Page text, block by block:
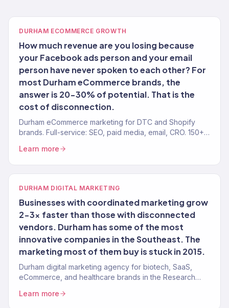
DURHAM ECOMMERCE GROWTH
How much revenue are you losing because
your Facebook ads person and your email
person have never spoken to each other? For
most Durham eCommerce brands, the
answer is 20-30% of potential. That is the
cost of disconnection.
Durham eCommerce marketing for DTC and Shopify
brands. Full-service: SEO, paid media, email, CRO. 150+
Learn more
DURHAM DIGITAL MARKETING
Businesses with coordinated marketing grow
2-3x faster than those with disconnected
vendors. Durham has some of the most
innovative companies in the Southeast. The
marketing most of them buy is stuck in 2015.
Durham digital marketing agency for biotech, SaaS,
eCommerce, and healthcare brands in the Research
Learn more